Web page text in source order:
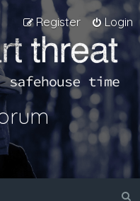
Login
Register